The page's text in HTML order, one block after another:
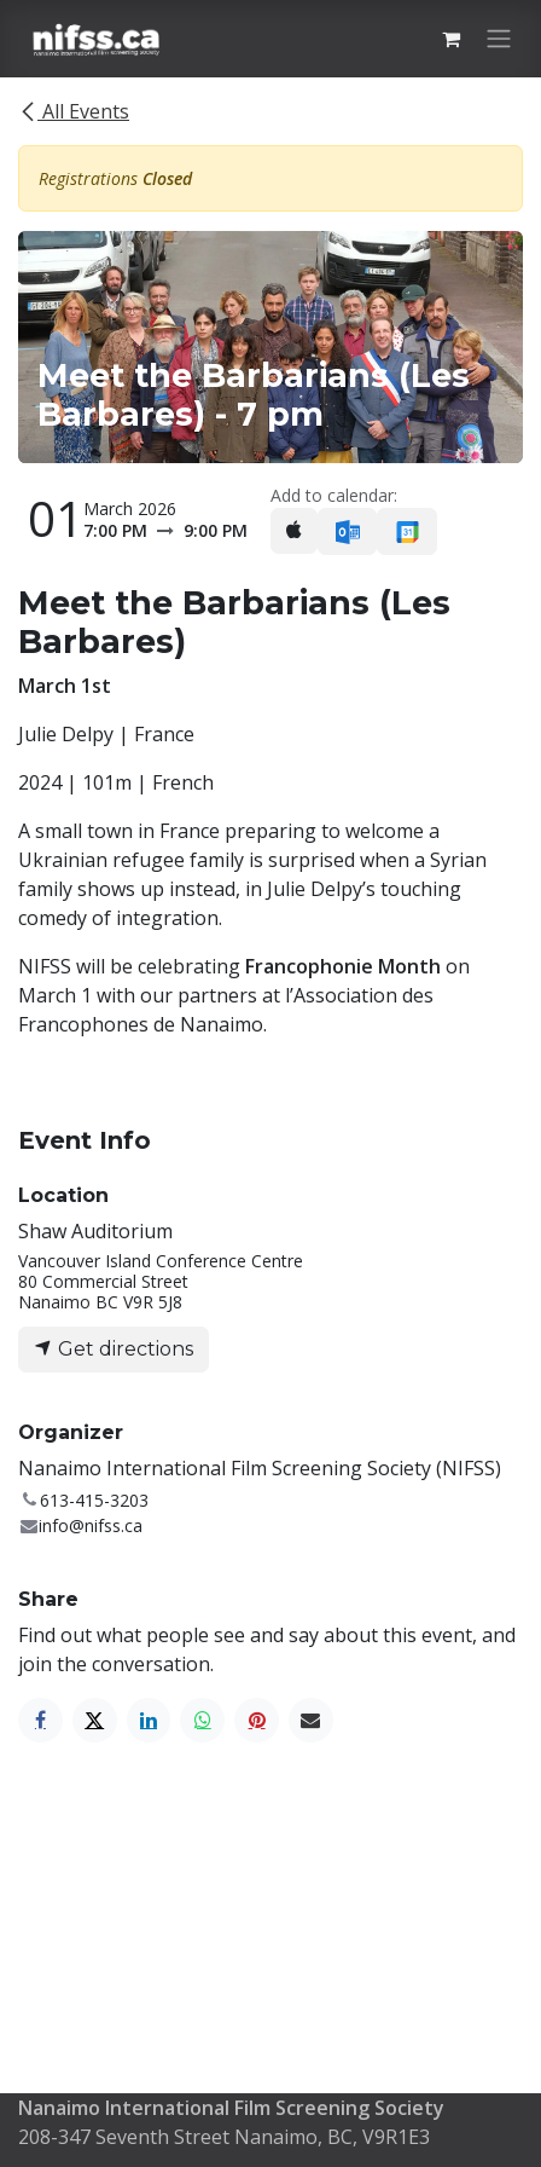
All Events
Registrations Closed
Meet the Barbarians (Les
Barbares) - 7 pm
01 March 2026
7:00 PM
9:00 PM
Add to calendar:
Meet the Barbarians (Les
Barbares)
March 1st
Julie Delpy | France
2024 | 101m | French
A small town in France preparing to welcome a
Ukrainian refugee family is surprised when a Syrian
family shows up instead, in Julie Delpy’s touching
comedy of integration.
NIFSS will be celebrating Francophonie Month on
March 1 with our partners at l’Association des
Francophones de Nanaimo.
Event Info
Location
Shaw Auditorium
Vancouver Island Conference Centre
80 Commercial Street
Nanaimo BC V9R 5J8
Get directions
Organizer
Nanaimo International Film Screening Society (NIFSS)
613-415-3203
info@nifss.ca
Share
Find out what people see and say about this event, and
join the conversation.
Nanaimo International Film Screening Society
208-347 Seventh Street Nanaimo, BC, V9R1E3